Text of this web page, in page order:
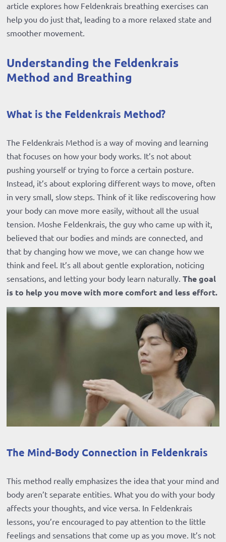
article explores how Feldenkrais breathing exercises can
help you do just that, leading to a more relaxed state and
smoother movement.
Understanding the Feldenkrais
Method and Breathing
What is the Feldenkrais Method?
The Feldenkrais Method is a way of moving and learning
that focuses on how your body works. It’s not about
pushing yourself or trying to force a certain posture.
Instead, it’s about exploring different ways to move, often
in very small, slow steps. Think of it like rediscovering how
your body can move more easily, without all the usual
tension. Moshe Feldenkrais, the guy who came up with it,
believed that our bodies and minds are connected, and
that by changing how we move, we can change how we
think and feel. It’s all about gentle exploration, noticing
sensations, and letting your body learn naturally.The goal
is to help you move with more comfort and less effort.
The Mind-Body Connection in Feldenkrais
This method really emphasizes the idea that your mind and
body aren’t separate entities. What you do with your body
affects your thoughts, and vice versa. In Feldenkrais
lessons, you’re encouraged to pay attention to the little
feelings and sensations that come up as you move. It’s not